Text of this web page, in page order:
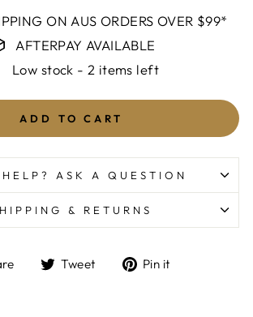
ON AUS ORDERS OVER $99*
AFTERPAY AVAILABLE
Low stock - 2 items left
ADD TO CART
ASK A QUESTION
& RETURNS
ShareTweet
TweetPin it